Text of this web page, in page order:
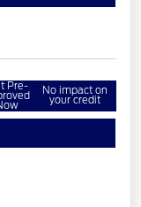
Pre- No impact on
your credit